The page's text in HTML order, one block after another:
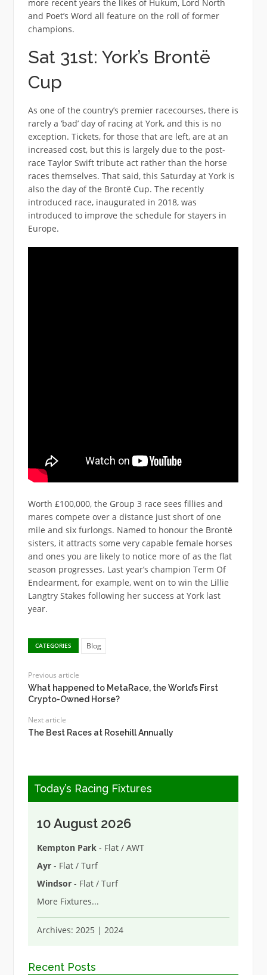
more recent years the likes of Hukum, Lord North
and Poet’s Word all feature on the roll of former
champions.
Sat 31st: York’s Brontë
Cup
As one of the country’s premier racecourses, there is
rarely a ‘bad’ day of racing at York, and this is no
exception. Tickets, for those that are left, are at an
increased cost, but this is largely due to the post-
race Taylor Swift tribute act rather than the horse
races themselves. That said, this Saturday at York is
also the day of the Brontë Cup. The recently
introduced race, inaugurated in 2018, was
introduced to improve the schedule for stayers in
Europe.
Worth £100,000, the Group 3 race sees fillies and
mares compete over a distance just short of one
mile and six furlongs. Named to honour the Brontë
sisters, it attracts some very capable female horses
and ones you are likely to notice more of as the flat
season progresses. Last year’s champion Term Of
Endearment, for example, went on to win the Lillie
Langtry Stakes following her success at York last
year.
CATEGORIES Blog
Previous article
What happened to MetaRace, the World’s First
Crypto-Owned Horse?
Next article
The Best Races at Rosehill Annually
Today’s Racing Fixtures
10 August 2026
Kempton Park- Flat / AWT
Ayr- Flat / Turf
Windsor- Flat / Turf
More Fixtures...
Archives: 2025| 2024
Recent Posts